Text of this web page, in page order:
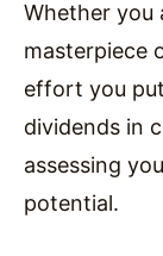
Whether you
masterpiece
effort you
dividends in
assessing
potential.